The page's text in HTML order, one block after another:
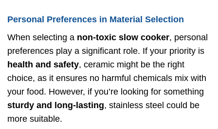
Personal Preferences in Material Selection
When selecting a non-toxic slow cooker, personal
preferences play a significant role. If your priority is
health and safety, ceramic might be the right
choice, as it ensures no harmful chemicals mix with
your food. However, if you’re looking for something
sturdy and long-lasting, stainless steel could be
more suitable.